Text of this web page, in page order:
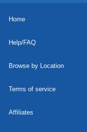
Home
Help/FAQ
Browse by Location
Terms of service
Affiliates